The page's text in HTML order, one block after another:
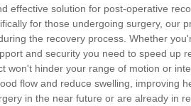
effective solution for post-operative
for those undergoing surgery, our
the recovery process. Whether
and security you need to speed up
won't hinder your range of motion or
flow and reduce swelling, improving
in the near future or are already in